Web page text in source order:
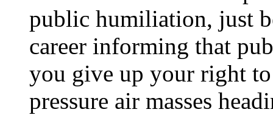
public humiliation, just
career informing that
you give up your right
pressure air masses